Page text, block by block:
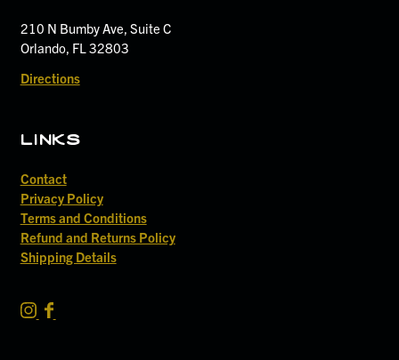
210 N Bumby Ave, Suite C
Orlando, FL 32803
Directions
links
Contact
Privacy Policy
Terms and Conditions
Refund and Returns Policy
Shipping Details
S
S